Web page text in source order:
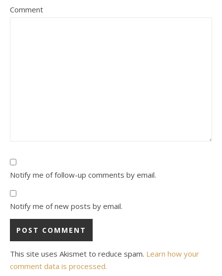
Comment
Notify me of follow-up comments by email.
Notify me of new posts by email.
This site uses Akismet to reduce spam. Learn how your
comment data is processed.